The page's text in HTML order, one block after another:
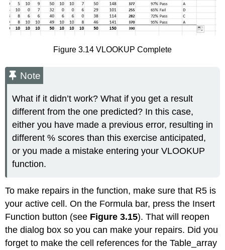
Figure 3.14 VLOOKUP Complete
Note
What if it didn’t work? What if you get a result
different from the one predicted? In this case,
either you have made a previous error, resulting in
different % scores than this exercise anticipated,
or you made a mistake entering your VLOOKUP
function.
To make repairs in the function, make sure that R5 is
your active cell. On the Formula bar, press the Insert
Function button (see Figure 3.15). That will reopen
the dialog box so you can make your repairs. Did you
forget to make the cell references for the Table_array